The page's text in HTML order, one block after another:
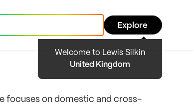
Explore
Welcome to Lewis Silkin
United Kingdom
focuses on domestic and cross-